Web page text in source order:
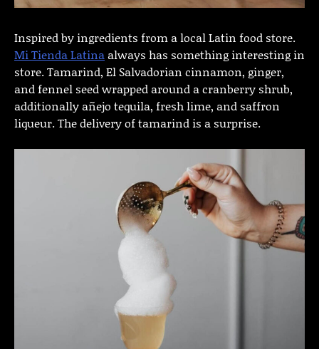
Inspired by ingredients from a local Latin food store.
Mi Tienda Latinaalways has something interesting in
store. Tamarind, El Salvadorian cinnamon, ginger,
and fennel seed wrapped around a cranberry shrub,
additionally añejo tequila, fresh lime, and saffron
liqueur. The delivery of tamarind is a surprise.